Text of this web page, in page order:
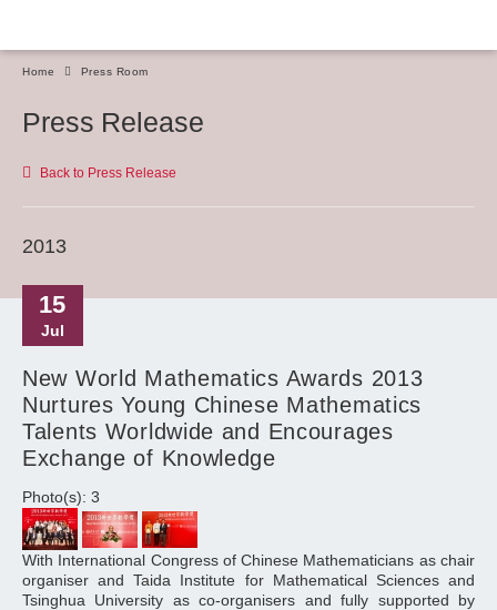
Home Press Room
Press Release
Back to Press Release
2013
15
Jul
New World Mathematics Awards 2013
Nurtures Young Chinese Mathematics
Talents Worldwide and Encourages
Exchange of Knowledge
Photo(s): 3
With International Congress of Chinese Mathematicians as chair
organiser and Taida Institute for Mathematical Sciences and
Tsinghua University as co-organisers and fully supported by